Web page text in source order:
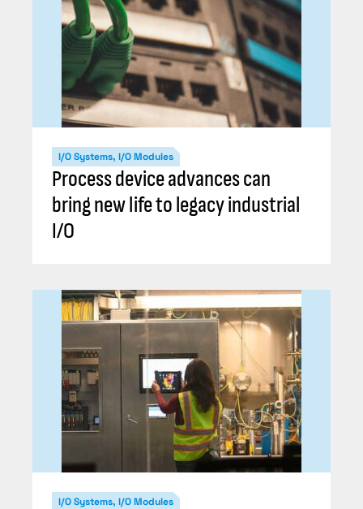
I/O Systems, I/O Modules
Process device advances can
bring new life to legacy industrial
I/O
I/O Systems, I/O Modules